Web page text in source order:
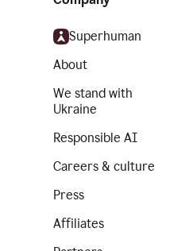
Superhuman
About
We stand with
Ukraine
Responsible AI
Careers & culture
Press
Affiliates